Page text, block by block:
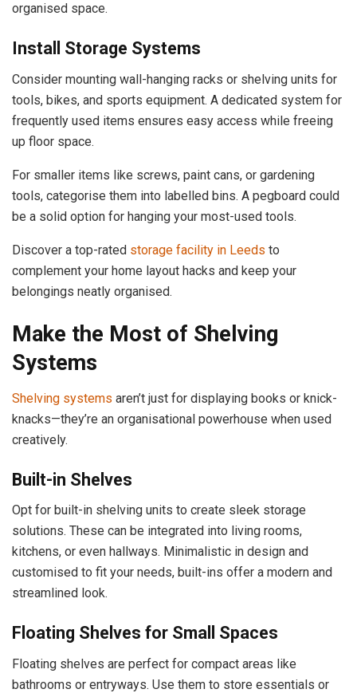
organised space.
Install Storage Systems
Consider mounting wall-hanging racks or shelving units for
tools, bikes, and sports equipment. A dedicated system for
frequently used items ensures easy access while freeing
up floor space.
For smaller items like screws, paint cans, or gardening
tools, categorise them into labelled bins. A pegboard could
be a solid option for hanging your most-used tools.
Discover a top-rated storage facility in Leeds to
complement your home layout hacks and keep your
belongings neatly organised.
Make the Most of Shelving
Systems
Shelving systems aren’t just for displaying books or knick-
knacks—they’re an organisational powerhouse when used
creatively.
Built-in Shelves
Opt for built-in shelving units to create sleek storage
solutions. These can be integrated into living rooms,
kitchens, or even hallways. Minimalistic in design and
customised to fit your needs, built-ins offer a modern and
streamlined look.
Floating Shelves for Small Spaces
Floating shelves are perfect for compact areas like
bathrooms or entryways. Use them to store essentials or